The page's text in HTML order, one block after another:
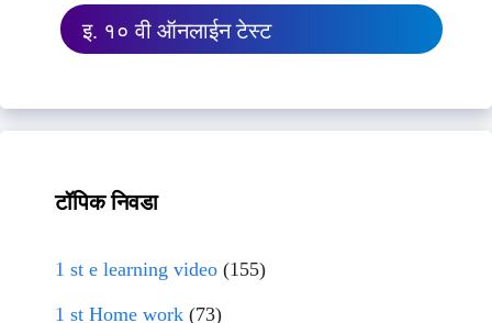
इ. १० वी ऑनलाईन टेस्ट
टॉपिक निवडा
1 st e learning video (155)
1 st Home work (73)